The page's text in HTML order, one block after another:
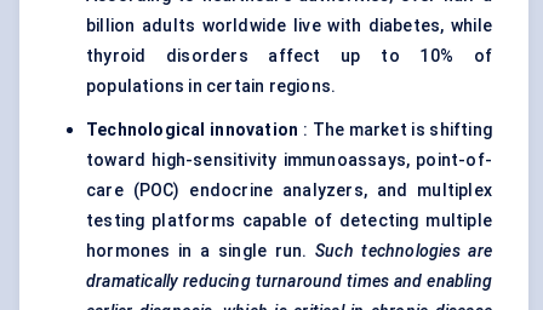
billion adults worldwide live with diabetes, while
thyroid disorders affect up to 10% of
populations in certain regions.
Technological innovation : The market is shifting
toward high-sensitivity immunoassays, point-of-
care (POC) endocrine analyzers, and multiplex
testing platforms capable of detecting multiple
hormones in a single run.Such technologies are
dramatically reducing turnaround times and enabling